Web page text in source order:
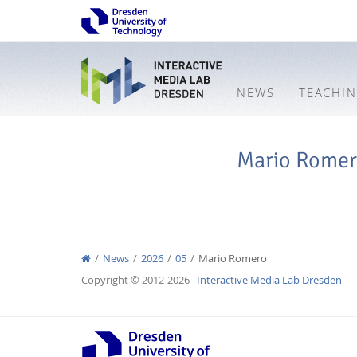
NEWS
Mario
News 2026 05
Mario Romero
Copyright © 2012-2026 Interactive Media Lab Dresden